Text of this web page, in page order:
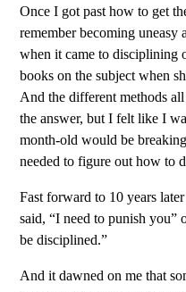
Once I got past how to get
remember becoming uneasy
when it came to disciplining
books on the subject when
And the different methods
the answer, but I felt like I
month-old would be
needed to figure out how to
Fast forward to 10 years
said, “I need to punish
be disciplined.”
And it dawned on me that